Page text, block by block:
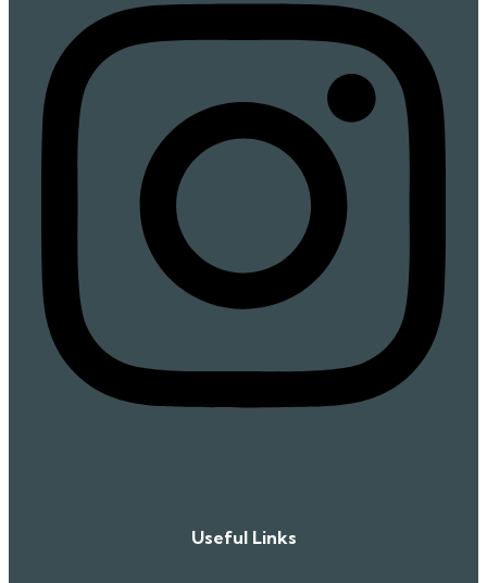
Useful Links